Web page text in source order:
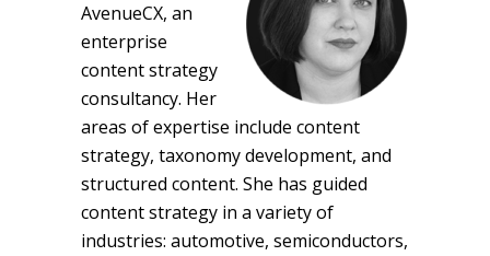
AvenueCX, an
enterprise
content strategy
consultancy. Her
areas of expertise include content
strategy, taxonomy development, and
structured content. She has guided
content strategy in a variety of
industries: automotive, semiconductors,